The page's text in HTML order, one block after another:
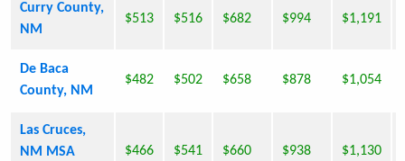
Curry County,
NM
$513 $516 $682 $994 $1,191
De Baca
County, NM
$482 $502 $658 $878 $1,054
Las Cruces,
NM MSA
$466 $541 $660 $938 $1,130